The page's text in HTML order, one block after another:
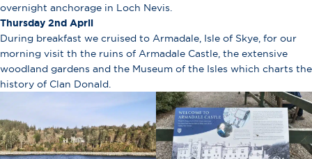
overnight anchorage in Loch Nevis.
Thursday 2nd April
During breakfast we cruised to Armadale, Isle of Skye, for our
morning visit th the ruins of Armadale Castle, the extensive
woodland gardens and the Museum of the Isles which charts the
history of Clan Donald.